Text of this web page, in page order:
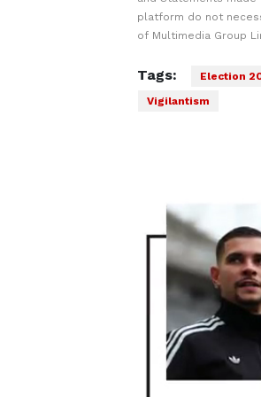
platform do not
of Multimedia Group
Tags: Election
Vigilantism